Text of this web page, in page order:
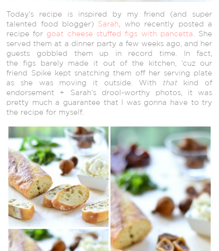
Today’s recipe is inspired by my friend (and super
talented food blogger) Sarah, who recently posted a
recipe for goat cheese stuffed figs with pancetta. She
served them at a dinner party a few weeks ago, and her
guests gobbled them up in record time. In fact,
the figs barely made it out of the kitchen, ‘cuz our
friend Spike kept snatching them off her serving plate
as she was moving it outside. With
thatkind of
endorsement + Sarah’s drool-worthy photos, it was
pretty much a guarantee that I was gonna have to try
the recipe for myself.